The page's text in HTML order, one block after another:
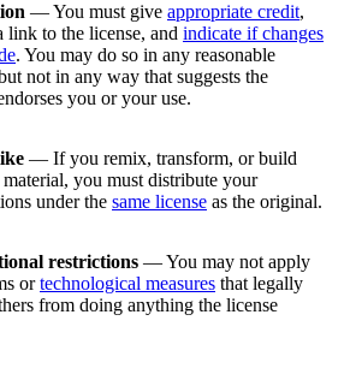
— You must give appropriate credit,
link to the license, and indicate if changes
. You may do so in any reasonable
not in any way that suggests the
you or your use.
— If you remix, transform, or build
you must distribute your
under the same license as the original.
restrictions — You may not apply
ortechnological measures that legally
from doing anything the license